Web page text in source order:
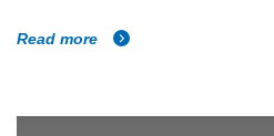
Read more